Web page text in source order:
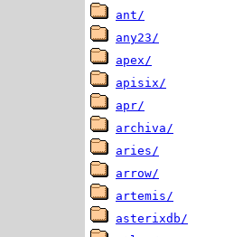
ant/
any23/
apex/
apisix/
apr/
archiva/
aries/
arrow/
artemis/
asterixdb/